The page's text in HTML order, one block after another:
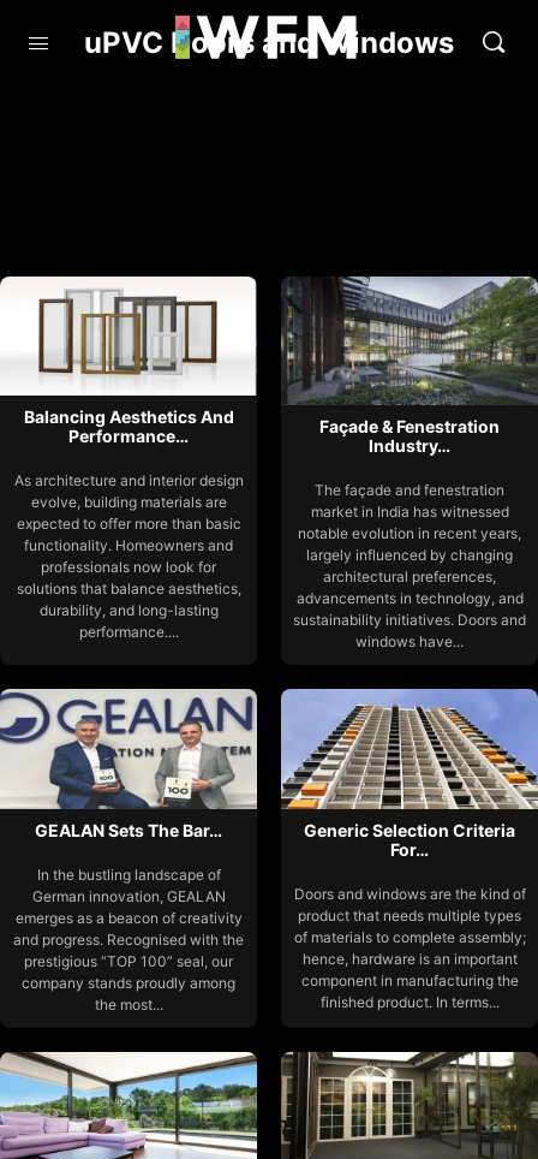
uPVC Doors and Windows
Balancing Aesthetics And
Performance…
As architecture and interior design
evolve, building materials are
expected to offer more than basic
functionality. Homeowners and
professionals now look for
solutions that balance aesthetics,
durability, and long-lasting
performance....
Façade & Fenestration
Industry…
The façade and fenestration
market in India has witnessed
notable evolution in recent years,
largely influenced by changing
architectural preferences,
advancements in technology, and
sustainability initiatives. Doors and
windows have...
GEALAN Sets The Bar…
In the bustling landscape of
German innovation, GEALAN
emerges as a beacon of creativity
and progress. Recognised with the
prestigious “TOP 100” seal, our
company stands proudly among
the most...
Generic Selection Criteria
For…
Doors and windows are the kind of
product that needs multiple types
of materials to complete assembly;
hence, hardware is an important
component in manufacturing the
finished product. In terms...